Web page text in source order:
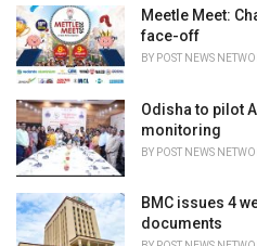
Meetle Meet:
face-off
BY POST NEWS
Odisha to pilot
monitoring
BY POST NEWS
BMC issues 4
documents